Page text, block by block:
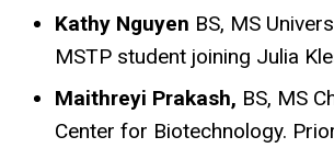
Kathy Nguyen BS, MS
MSTP student joining Julia
Maithreyi Prakash, BS, MS
Center for Biotechnology.